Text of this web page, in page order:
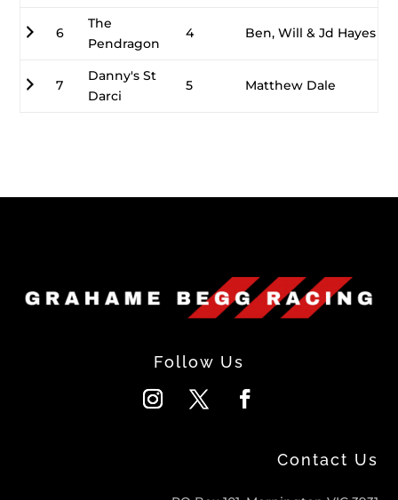
6
The
Pendragon
4 Ben, Will & Jd Hayes
7
Danny's St
Darci
5 Matthew Dale
Follow Us
Contact Us